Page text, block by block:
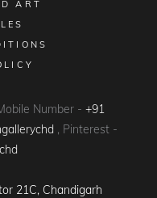
ART
Number - +91
, Pinterest -
21C, Chandigarh